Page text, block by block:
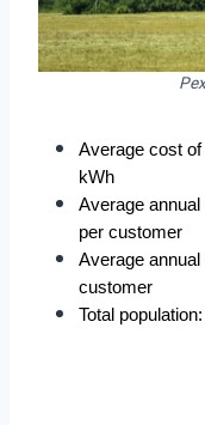
Average cost
kWh
Average
per customer
Average
customer
Total